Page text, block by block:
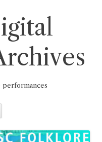
performances